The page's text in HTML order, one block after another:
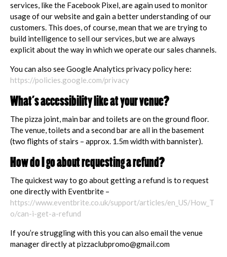
services, like the Facebook Pixel, are again used to monitor
usage of our website and gain a better understanding of our
customers. This does, of course, mean that we are trying to
build intelligence to sell our services, but we are always
explicit about the way in which we operate our sales channels.
You can also see Google Analytics privacy policy here:
https://policies.google.com/privacy
What’s accessibility like at your venue?
The pizza joint, main bar and toilets are on the ground floor.
The venue, toilets and a second bar are all in the basement
(two flights of stairs – approx. 1.5m width with bannister).
How do I go about requesting a refund?
The quickest way to go about getting a refund is to request
one directly with Eventbrite –
https://www.eventbrite.co.uk/support/articles/en_US/How_T
o/can-i-get-a-refund
If you’re struggling with this you can also email the venue
manager directly at pizzaclubpromo@gmail.com